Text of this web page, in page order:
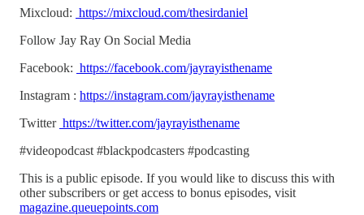
Mixcloud: https://mixcloud.com/thesirdaniel
Follow Jay Ray On Social Media
Facebook: https://facebook.com/jayrayisthename
Instagram : https://instagram.com/jayrayisthename
Twitter https://twitter.com/jayrayisthename
#videopodcast #blackpodcasters #podcasting
This is a public episode. If you would like to discuss this with
other subscribers or get access to bonus episodes, visit
magazine.queuepoints.com